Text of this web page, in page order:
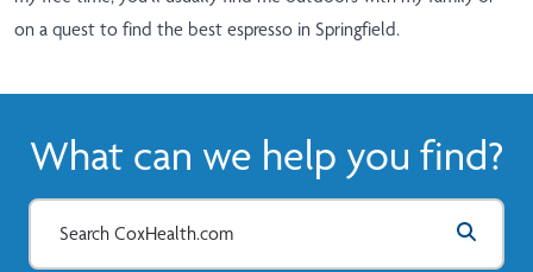
on a quest to find the best espresso in Springfield.
What can we help you find?